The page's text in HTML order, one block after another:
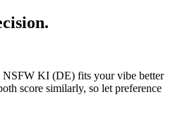
NSFW KI (DE) fits your vibe better
score similarly, so let preference